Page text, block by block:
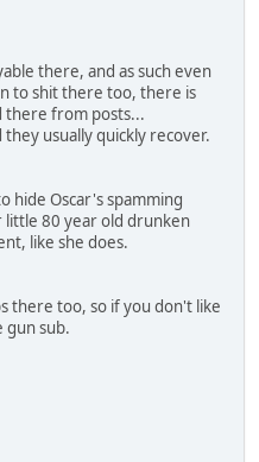
there, and as such even
to shit there too, there is
there from posts...
usually quickly recover.
hide Oscar's spamming
little 80 year old drunken
like she does.
there too, so if you don't like
gun sub.